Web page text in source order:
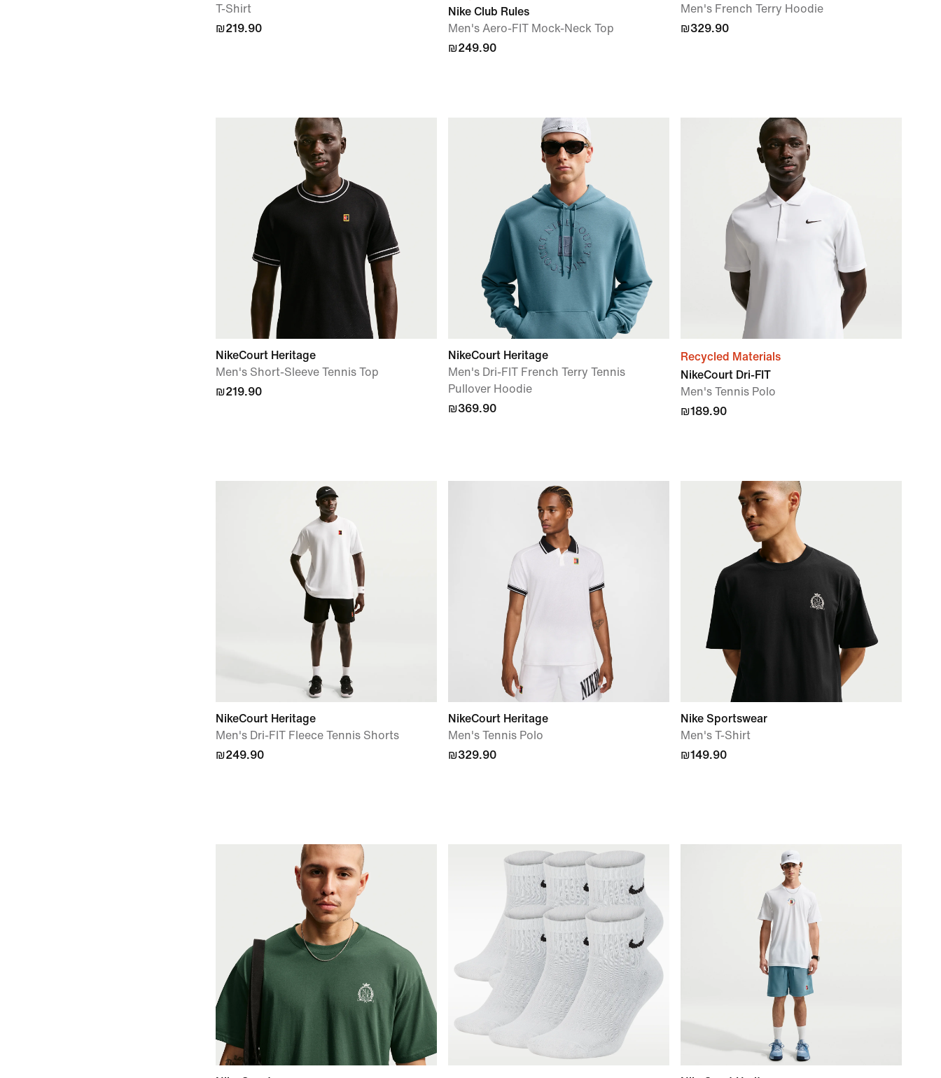
T-Shirt
₪219.90
Nike Club Rules
Men's Aero-FIT Mock-Neck Top
₪249.90
Men's French Terry Hoodie
₪329.90
NikeCourt Heritage
Men's Short-Sleeve Tennis Top
₪219.90
NikeCourt Heritage
Men's Dri-FIT French Terry Tennis
Pullover Hoodie
₪369.90
Recycled Materials
NikeCourt Dri-FIT
Men's Tennis Polo
₪189.90
NikeCourt Heritage
Men's Dri-FIT Fleece Tennis Shorts
₪249.90
NikeCourt Heritage
Men's Tennis Polo
₪329.90
Nike Sportswear
Men's T-Shirt
₪149.90